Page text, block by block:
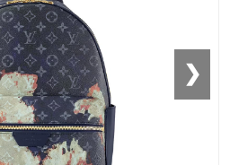
❯